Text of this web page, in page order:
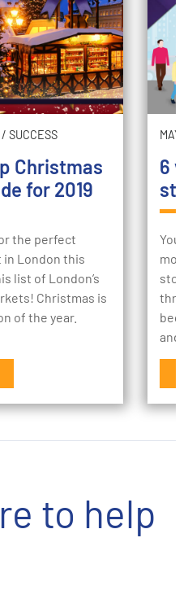
/ SUCCESS
Christmas
for 2019
the perfect
in London this
list of London’s
Christmas is
of the year.
MAY
6
and
to help